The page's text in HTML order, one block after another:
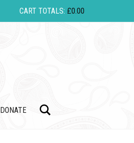
CART TOTALS: £0.00
DONATE